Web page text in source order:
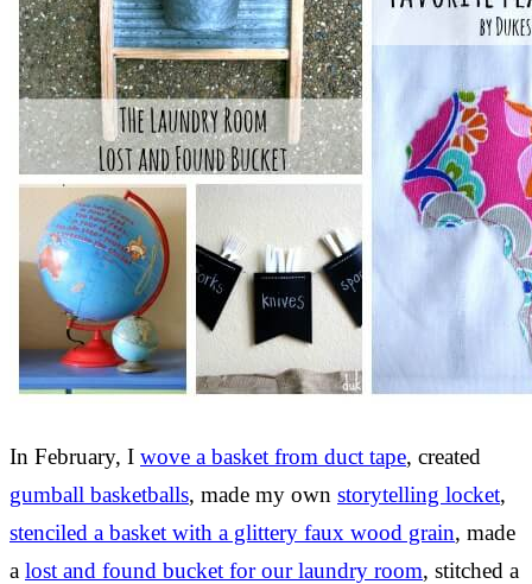
In February, I wove a basket from duct tape, created
gumball basketballs, made my own storytelling locket,
stenciled a basket with a glittery faux wood grain, made
a lost and found bucket for our laundry room, stitched a